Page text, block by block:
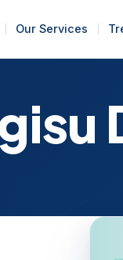
Our Services